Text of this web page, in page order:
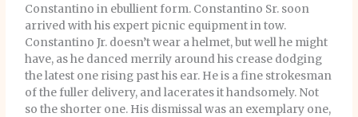
Constantino in ebullient form. Constantino Sr. soon
arrived with his expert picnic equipment in tow.
Constantino Jr. doesn’t wear a helmet, but well he might
have, as he danced merrily around his crease dodging
the latest one rising past his ear. He is a fine strokesman
of the fuller delivery, and lacerates it handsomely. Not
so the shorter one. His dismissal was an exemplary one,